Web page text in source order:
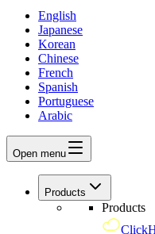
English
Japanese
Korean
Chinese
French
Spanish
Portuguese
Arabic
Open menu
Products
Products